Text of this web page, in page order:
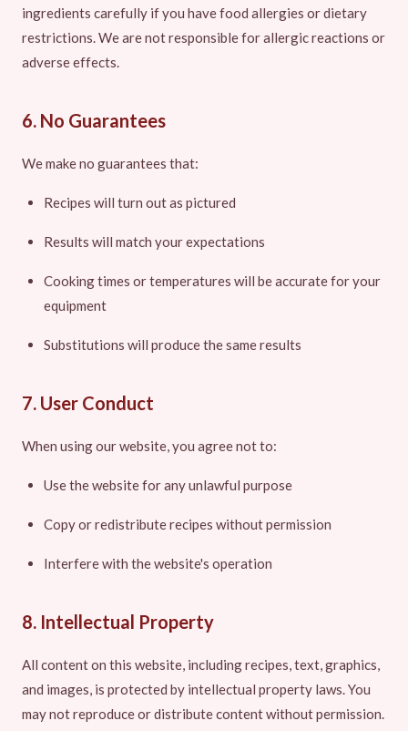
ingredients carefully if you have food allergies or dietary
restrictions. We are not responsible for allergic reactions or
adverse effects.
6. No Guarantees
We make no guarantees that:
Recipes will turn out as pictured
Results will match your expectations
Cooking times or temperatures will be accurate for your
equipment
Substitutions will produce the same results
7. User Conduct
When using our website, you agree not to:
Use the website for any unlawful purpose
Copy or redistribute recipes without permission
Interfere with the website's operation
8. Intellectual Property
All content on this website, including recipes, text, graphics,
and images, is protected by intellectual property laws. You
may not reproduce or distribute content without permission.